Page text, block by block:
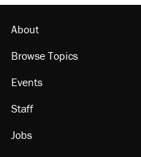
About
Browse Topics
Events
Staff
Jobs